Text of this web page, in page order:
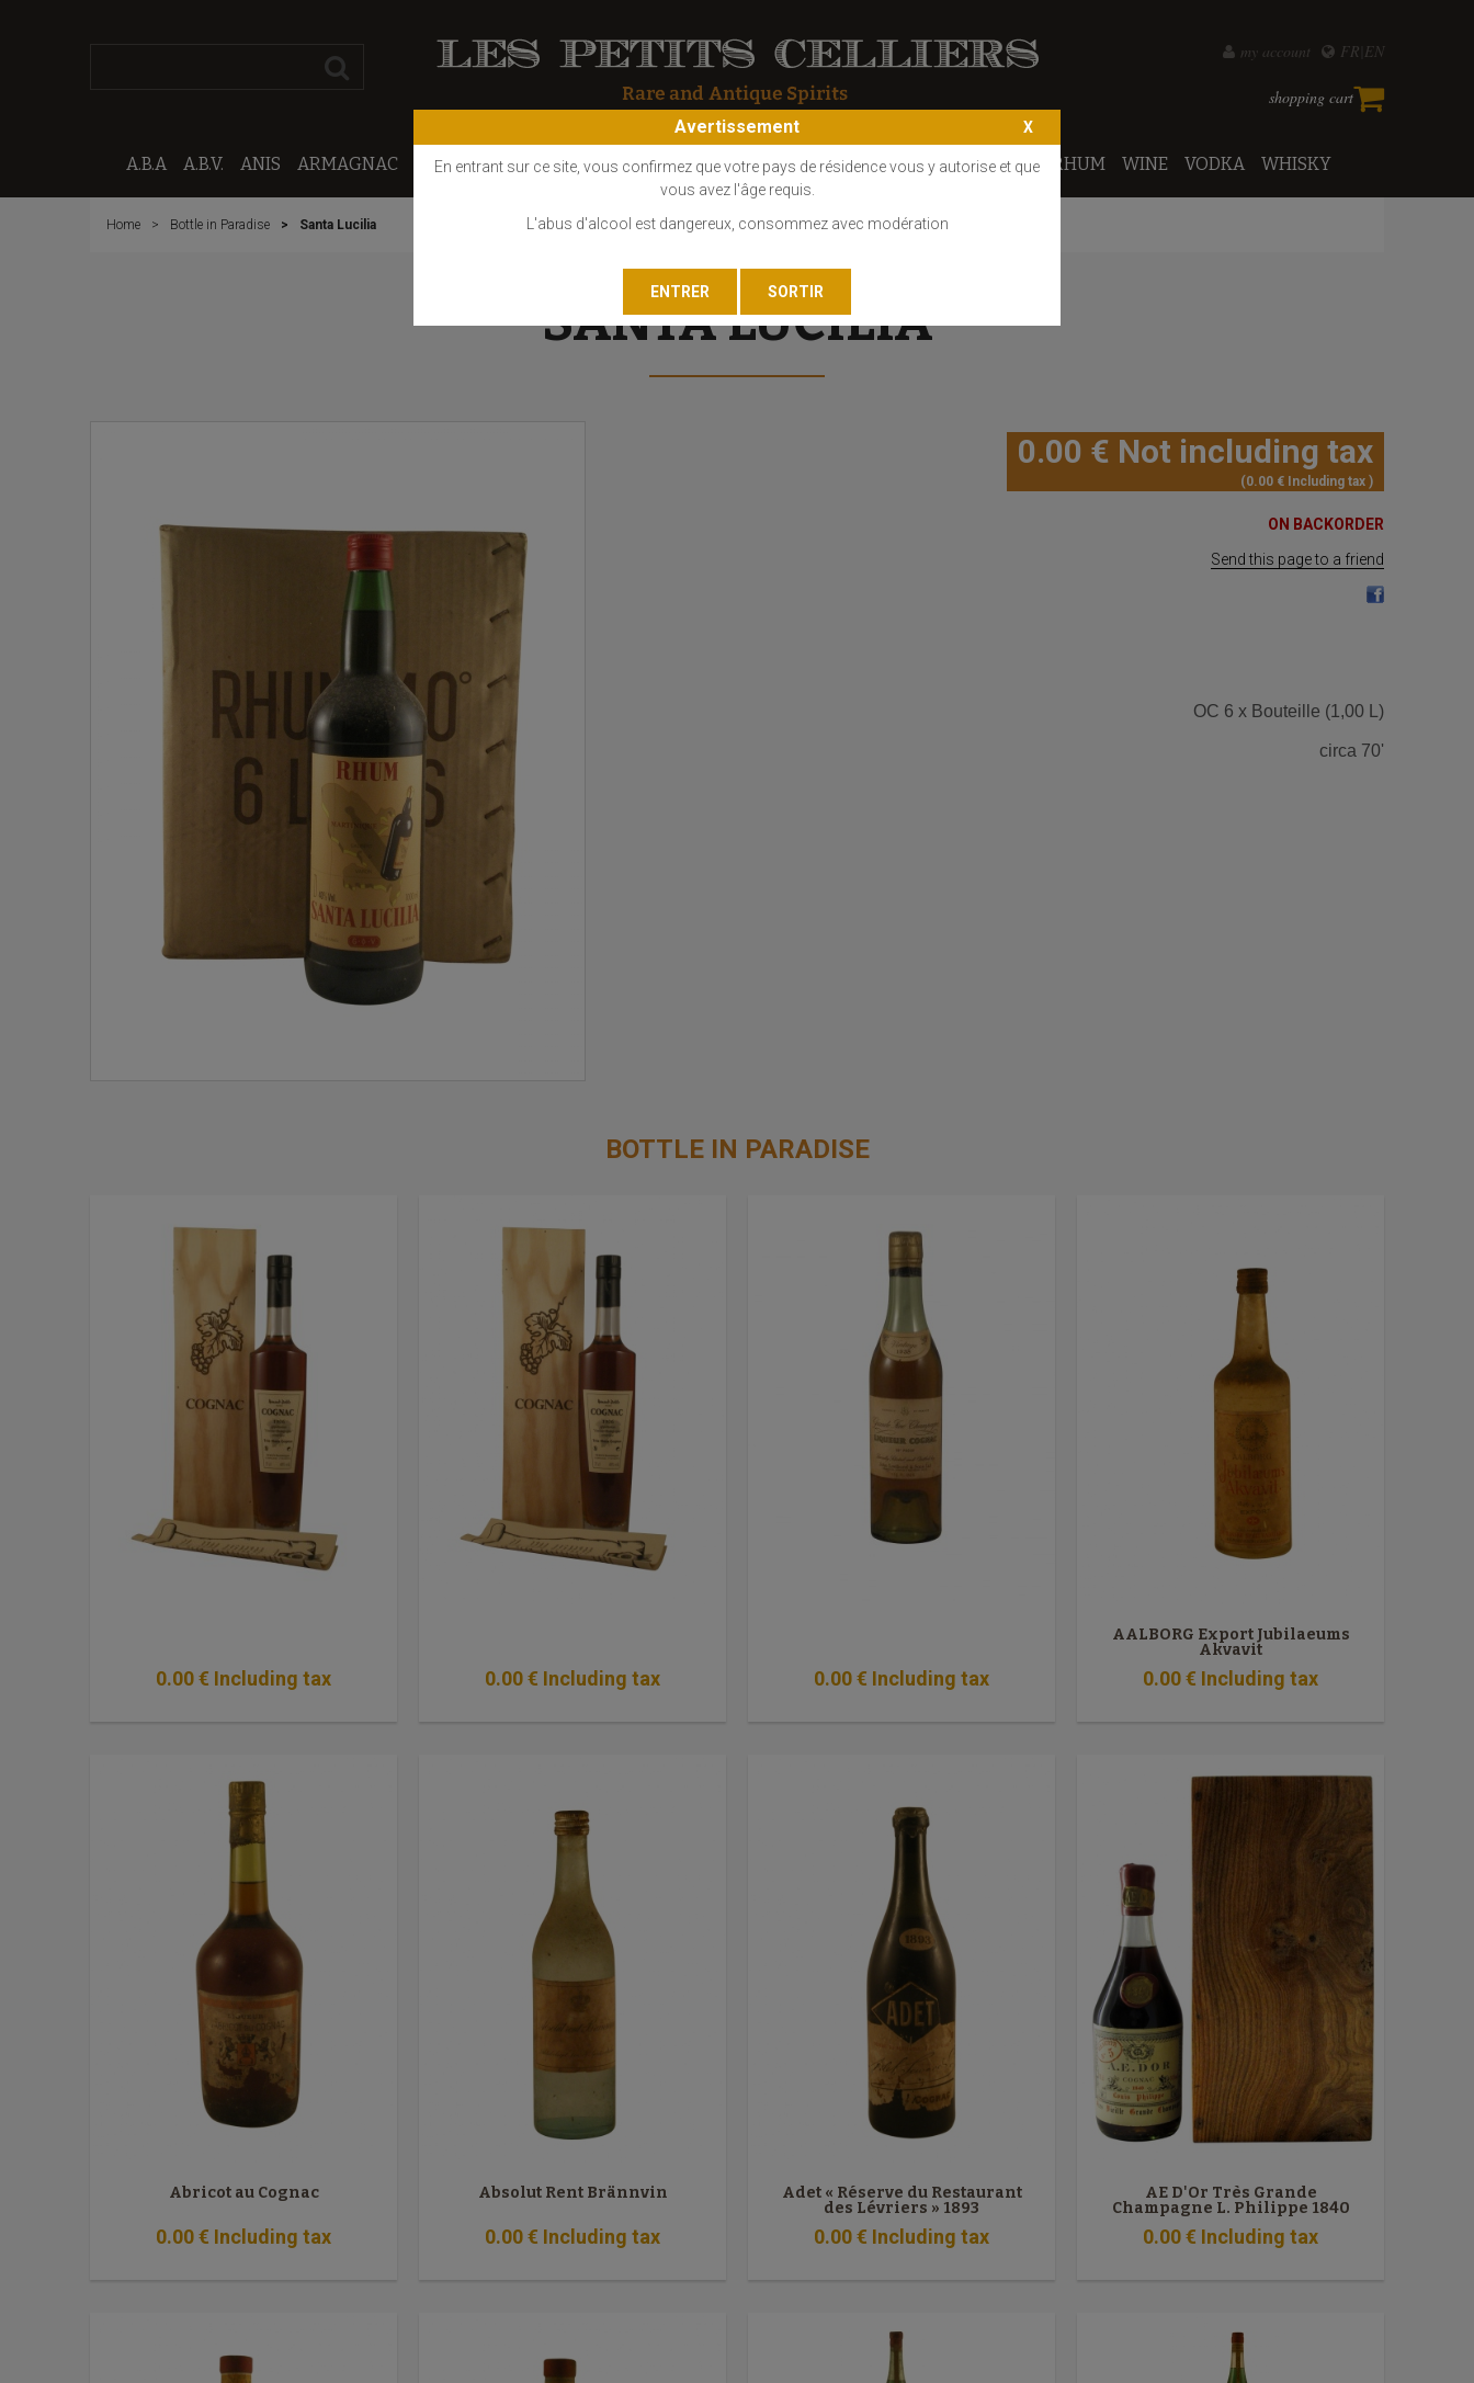
FR EN
my account
shopping cart
A.B.A A.B.V. ANIS ARMAGNAC CALVADOS COGNAC EAU DE VIE GIN LIQUEUR MARC - FINE PORTO RHUM WINE VODKA WHISKY
Home Bottle in Paradise Santa Lucilia
SANTA LUCILIA
0.00 € Not including tax
0.00 € Including tax
ON BACKORDER
Send this page to a friend
OC 6 x Bouteille (1,00 L)
circa 70'
BOTTLE IN PARADISE
0.00€ Including tax 0.00€ Including tax 0.00€ Including tax
AALBORG Export Jubilaeums
Akvavit
0.00€ Including tax
Abricot au Cognac
0.00€ Including tax
Absolut Rent Brännvin
0.00€ Including tax
Adet « Réserve du Restaurant
des Lévriers » 1893
0.00€ Including tax
AE D'Or Très Grande
Champagne L. Philippe 1840
0.00€ Including tax
Avertissement
En entrant sur ce site, vous confirmez que votre pays de résidence vous y autorise et que
vous avez l'âge requis.
L'abus d'alcool est dangereux, consommez avec modération